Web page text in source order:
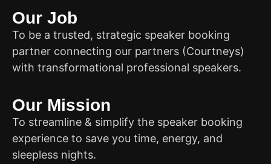
Our Job
To be a trusted, strategic speaker booking
partner connecting our partners (Courtneys)
with transformational professional speakers.
Our Mission
To streamline & simplify the speaker booking
experience to save you time, energy, and
sleepless nights.